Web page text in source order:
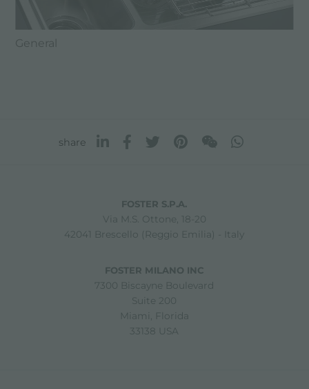
General
share
FOSTER S.P.A.
Via M.S. Ottone, 18-20
42041 Brescello (Reggio Emilia) - Italy
FOSTER MILANO INC
7300 Biscayne Boulevard
Suite 200
Miami, Florida
33138 USA